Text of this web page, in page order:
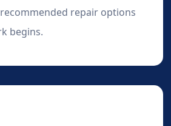
repair options
begins.